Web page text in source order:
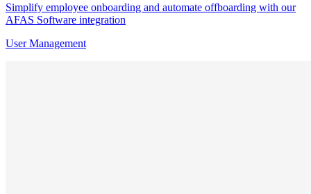
Simplify employee onboarding and automate offboarding with our
AFAS Software integration
User Management